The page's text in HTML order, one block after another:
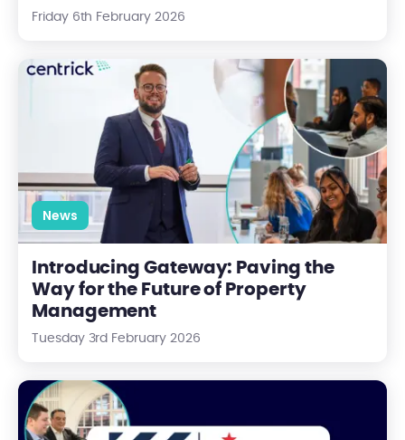
Friday 6th February 2026
Introducing Gateway: Paving the Way for the Future of
News
Introducing Gateway: Paving the
Way for the Future of Property
Management
Tuesday 3rd February 2026
Raising the Bar on Health & Safety: Our Four-Star British